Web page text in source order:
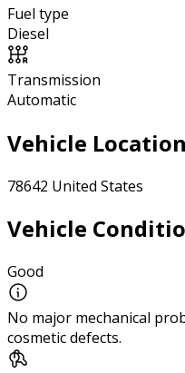
Fuel type
Diesel
Transmission
Automatic
Vehicle Location
78642 United States
Vehicle
Good
No major mechanical
cosmetic defects.